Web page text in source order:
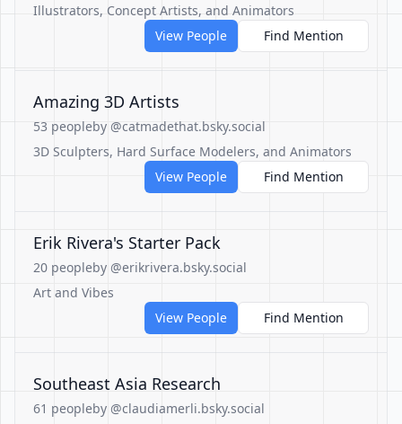
Illustrators, Concept Artists, and Animators
View People
Find Mention
Amazing 3D Artists
53 peopleby @catmadethat.bsky.social
3D Sculpters, Hard Surface Modelers, and Animators
View People
Find Mention
Erik Rivera's Starter Pack
20 peopleby @erikrivera.bsky.social
Art and Vibes
View People
Find Mention
Southeast Asia Research
61 peopleby @claudiamerli.bsky.social